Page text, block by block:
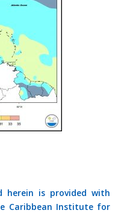
herein is provided with
Caribbean Institute for